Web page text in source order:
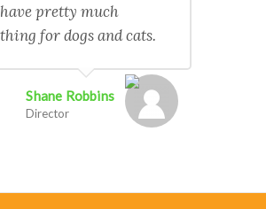
pretty much
for dogs and cats.
Shane Robbins
Director